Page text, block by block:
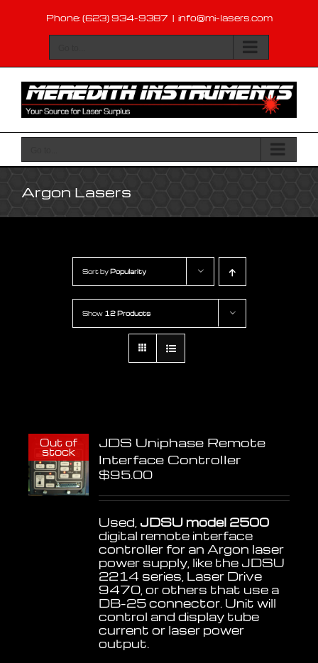
content
Phone: (623) 934-9387 | info@mi-lasers.com
Argon Lasers
Sort by Popularity
Show 12 Products
Out of
stock
JDS Uniphase Remote
Interface Controller
$95.00
Used, JDSU model 2500
digital remote interface
controller for an Argon laser
power supply, like the JDSU
2214 series, Laser Drive
9470, or others that use a
DB-25 connector. Unit will
control and display tube
current or laser power
output.